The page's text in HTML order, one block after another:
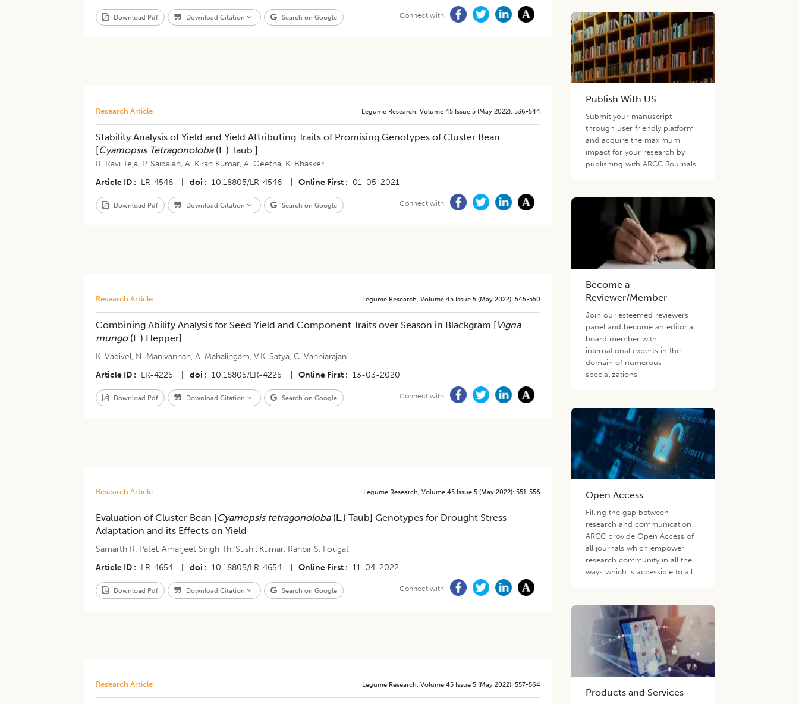
Download Pdf Download Citation Search on Google Connect with
Research Article Legume Research,Volume 45 Issue 5 (may 2022):536-544
Stability Analysis of Yield and Yield Attributing Traits of Promising Genotypes of Cluster Bean
[Cyamopsis Tetragonoloba(L.) Taub.]
R. Ravi Teja, P. Saidaiah,A. Kiran Kumar,A. Geetha, K. Bhasker
Article ID
LR-4546 doi 10.18805/LR-4546 Online First 01-05-2021
Download Pdf Download Citation Search on Google Connect with
Research Article Legume Research,Volume 45 Issue 5 (may 2022):545-550
Combining Ability Analysis for Seed Yield and Component Traits over Season in Blackgram [Vigna
mungo (L.) Hepper]
K. Vadivel, N. Manivannan,A. Mahalingam,V.K. Satya,C. Vanniarajan
Article ID
LR-4225 doi 10.18805/LR-4225 Online First 13-03-2020
Download Pdf Download Citation Search on Google Connect with
Research Article Legume Research,Volume 45 Issue 5 (may 2022):551-556
​​Evaluation of Cluster Bean [Cyamopsis tetragonoloba(L.) Taub] Genotypes for Drought Stress
Adaptation and its Effects on Yield
Samarth R. Patel,Amarjeet Singh Th, Sushil Kumar, Ranbir S. Fougat
Article ID
LR-4654 doi 10.18805/LR-4654 Online First 11-04-2022
Download Pdf Download Citation Search on Google Connect with
Research Article Legume Research,Volume 45 Issue 5 (may 2022):557-564
Publish With US
Submit your manuscript
through user friendly platform
and acquire the maximum
impact for your research by
publishing with ARCC Journals.
Become a
Reviewer/Member
Join our esteemed reviewers
panel and become an editorial
board member with
international experts in the
domain of numerous
specializations.
Open Access
Filling the gap between
research and communication
ARCC provide Open Access of
all journals which empower
research community in all the
ways which is accessible to all.
Products and Services